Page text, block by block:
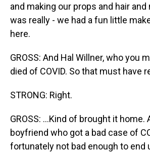
and making our props and hair and
was really - we had a fun little
here.
GROSS: And Hal Willner, who you
died of COVID. So that must have
STRONG: Right.
GROSS: ...Kind of brought it home.
boyfriend who got a bad case of
fortunately not bad enough to end